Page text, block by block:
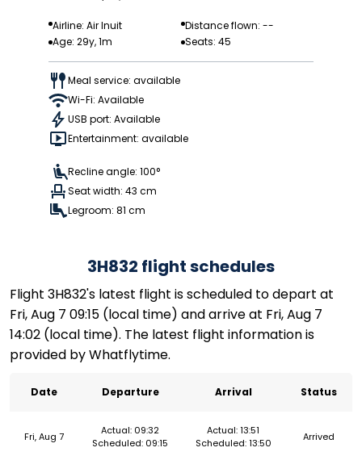
Airline: Air Inuit
Distance flown: --
Age: 29y, 1m
Seats: 45
Meal service: available
Wi-Fi: Available
USB port: Available
Entertainment: available
Recline angle: 100°
Seat width: 43 cm
Legroom: 81 cm
3H832 flight schedules
Flight 3H832's latest flight is scheduled to depart at
Fri, Aug 7 09:15 (local time) and arrive at Fri, Aug 7
14:02 (local time). The latest flight information is
provided by Whatflytime.
Date Departure Arrival Status
Fri, Aug 7
Actual: 09:32
Scheduled: 09:15
Actual: 13:51
Scheduled: 13:50
Arrived